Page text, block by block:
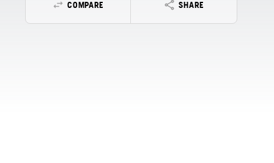
COMPARE SHARE